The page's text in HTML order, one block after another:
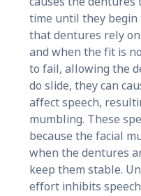
time until they
that dentures rely
and when the fit is
to fail, allowing the
do slide, they can
affect speech,
mumbling. These
because the facial
when the dentures
keep them stable.
effort inhibits